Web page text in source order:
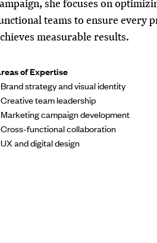
she focuses on
teams to ensure every
measurable results.
of Expertise
Brand strategy and visual identity
Creative team leadership
Marketing campaign development
Cross-functional collaboration
UX and digital design